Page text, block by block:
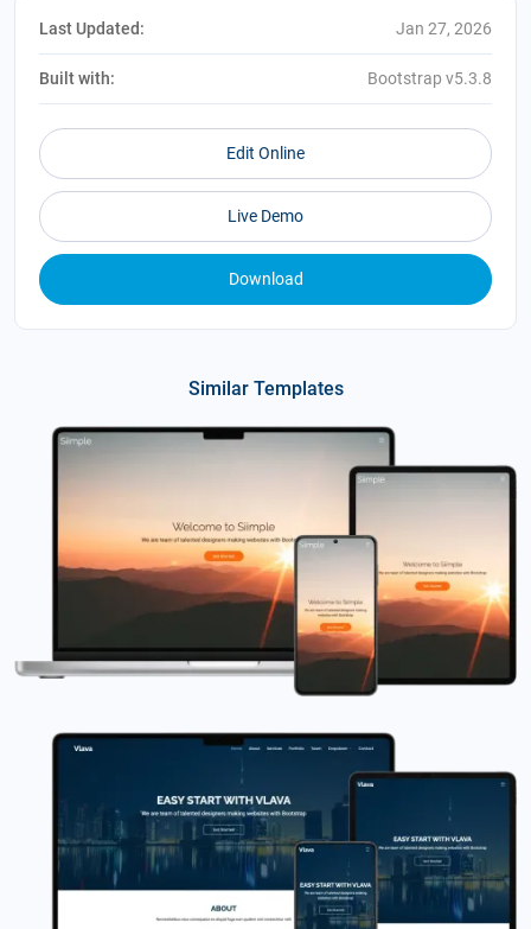
Last Updated: Jan 27, 2026
Built with: Bootstrap v5.3.8
Edit Online
Live Demo
Download
Similar Templates